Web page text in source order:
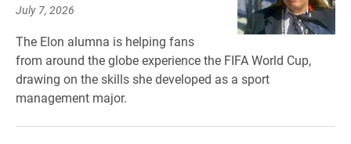
July 7, 2026
The Elon alumna is helping fans
from around the globe experience the FIFA World Cup,
drawing on the skills she developed as a sport
management major.